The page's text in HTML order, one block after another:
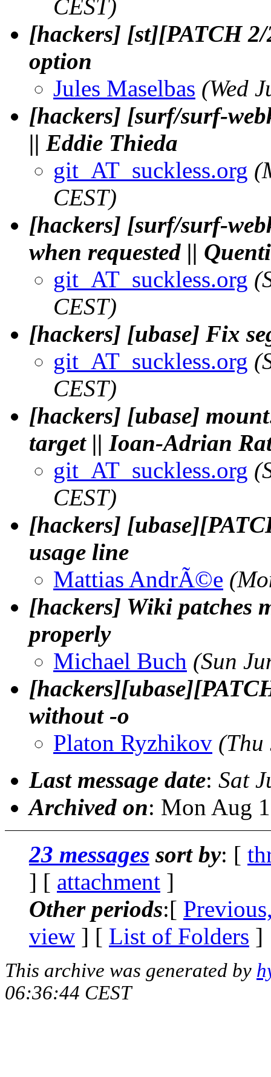
CEST)
[hackers] [st][PATCH
option
Jules Maselbas (Wed
[hackers] [surf/surf-
|| Eddie Thieda
git_AT_suckless.org
CEST)
[hackers] [surf/surf-
when requested ||
git_AT_suckless.org
CEST)
[hackers] [ubase] Fix
git_AT_suckless.org
CEST)
[hackers] [ubase]
target || Ioan-Adrian
git_AT_suckless.org
CEST)
[hackers]
usage line
Mattias AndrÃ©e
[hackers] Wiki patches
properly
Michael Buch (Sun
without -o
Platon Ryzhikov (Thu
Last message date: Sat
Archived on: Mon Aug
23 messages sort by: [
] [ attachment ]
Other periods:[
view ] [ List of Folders ]
This archive was generated by
06:36:44 CEST